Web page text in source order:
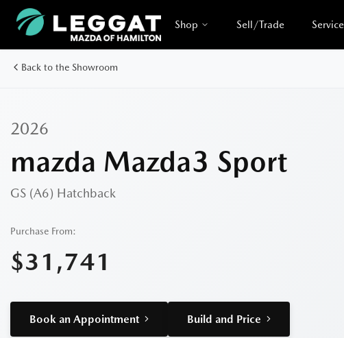
Shop Sell/Trade Service
Back to the Showroom
2026
mazda Mazda3 Sport
GS (A6) Hatchback
Purchase From:
$31,741
Book an Appointment Build and Price